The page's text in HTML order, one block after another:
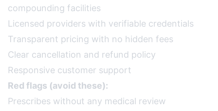
compounding facilities
Licensed providers with verifiable credentials
Transparent pricing with no hidden fees
Clear cancellation and refund policy
Responsive customer support
Red flags (avoid these):
Prescribes without any medical review